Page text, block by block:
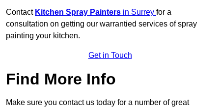
Contact Kitchen Spray Painters in Surrey for a
consultation on getting our warrantied services of spray
painting your kitchen.
Get in Touch
Find More Info
Make sure you contact us today for a number of great